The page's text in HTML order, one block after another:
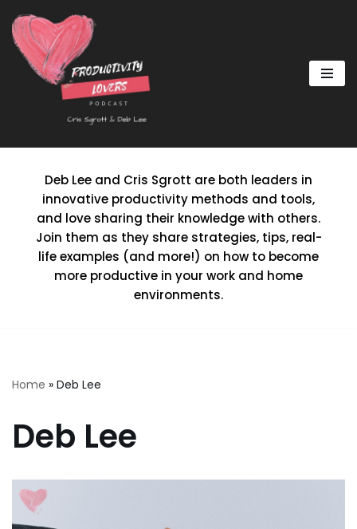
Skip
to
content
Deb Lee and Cris Sgrott are both leaders in
innovative productivity methods and tools,
and love sharing their knowledge with others.
Join them as they share strategies, tips, real-
life examples (and more!) on how to become
more productive in your work and home
environments.
Home » Deb Lee
Deb Lee